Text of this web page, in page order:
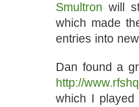
Smultron will
which made
entries into
Dan found a
http://
which I played